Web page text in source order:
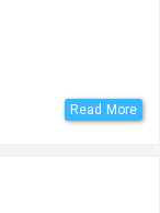
Read More